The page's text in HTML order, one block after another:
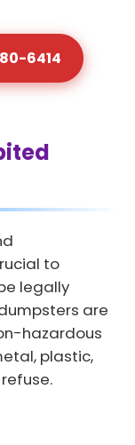
6414
to
legally
are
hazardous
plastic,